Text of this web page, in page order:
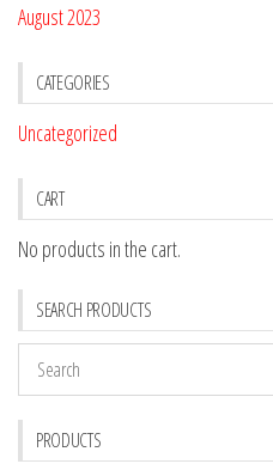
August 2023
CATEGORIES
Uncategorized
CART
No products in the cart.
SEARCH PRODUCTS
PRODUCTS